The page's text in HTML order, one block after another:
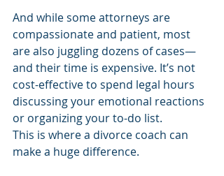
And while some attorneys are
compassionate and patient, most
are also juggling dozens of cases—
and their time is expensive. It’s not
cost-effective to spend legal hours
discussing your emotional reactions
or organizing your to-do list.
This is where a divorce coach can
make a huge difference.